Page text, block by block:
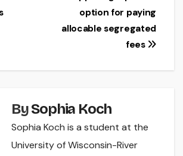
option for paying
allocable segregated
fees
BySophia Koch
Sophia Koch is a student at the
University of Wisconsin-River